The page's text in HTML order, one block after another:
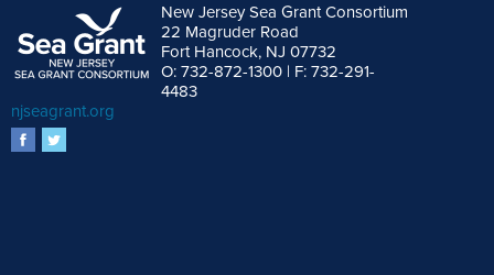
New Jersey Sea Grant Consortium
22 Magruder Road
Fort Hancock, NJ 07732
O: 732-872-1300 | F: 732-291-
4483
njseagrant.org
facebook